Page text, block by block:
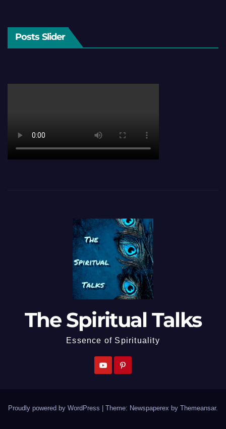
Posts Slider
The Spiritual Talks
Essence of Spirituality
Proudly powered by WordPress Theme: Newspaperex by Themeansar.